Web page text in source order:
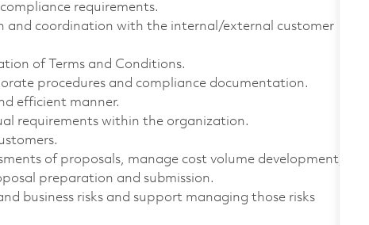
requirements.
and coordination with the internal/external customer
of Terms and Conditions.
procedures and compliance documentation.
efficient manner.
requirements within the organization.
of proposals, manage cost volume development,
preparation and submission.
business risks and support managing those risks